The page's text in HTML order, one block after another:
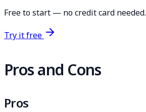
Free to start — no credit card needed.
Try it free
Pros and Cons
Pros